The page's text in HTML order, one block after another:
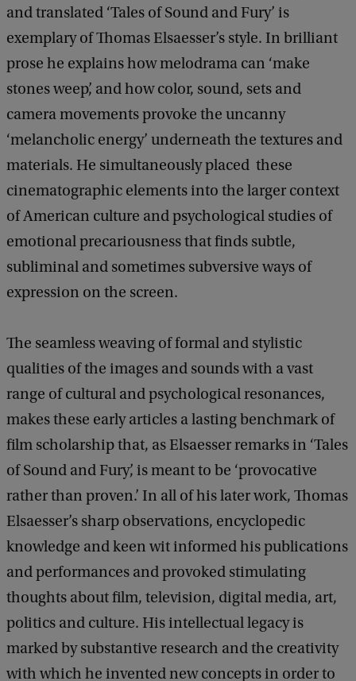
and translated ‘Tales of Sound and Fury’ is
exemplary of Thomas Elsaesser’s style. In brilliant
prose he explains how melodrama can ‘make
stones weep’, and how color, sound, sets and
camera movements provoke the uncanny
‘melancholic energy’ underneath the textures and
materials. He simultaneously placed these
cinematographic elements into the larger context
of American culture and psychological studies of
emotional precariousness that finds subtle,
subliminal and sometimes subversive ways of
expression on the screen.
The seamless weaving of formal and stylistic
qualities of the images and sounds with a vast
range of cultural and psychological resonances,
makes these early articles a lasting benchmark of
film scholarship that, as Elsaesser remarks in ‘Tales
of Sound and Fury’, is meant to be ‘provocative
rather than proven.’ In all of his later work, Thomas
Elsaesser’s sharp observations, encyclopedic
knowledge and keen wit informed his publications
and performances and provoked stimulating
thoughts about film, television, digital media, art,
politics and culture. His intellectual legacy is
marked by substantive research and the creativity
with which he invented new concepts in order to